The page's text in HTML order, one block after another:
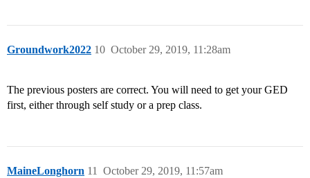
Groundwork2022 October 29, 2019, 11:28am
10
The previous posters are correct. You will need to get your GED
first, either through self study or a prep class.
MaineLonghorn October 29, 2019, 11:57am
11